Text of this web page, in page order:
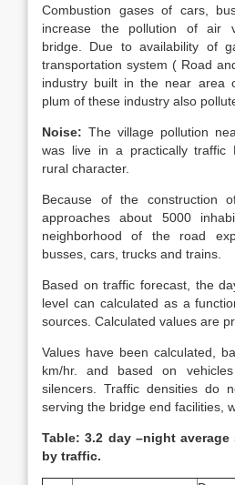
Combustion gases of cars,
increase the pollution of air
bridge. Due to availability of
transportation system ( Road
industry built in the near area
plum of these industry also
Noise: The village pollution
was live in a practically traffic
rural character.
Because of the construction
approaches about 5000
neighborhood of the road
busses, cars, trucks and trains.
Based on traffic forecast, the
level can calculated as a
sources. Calculated values are
Values have been calculated,
km/hr. and based on
silencers. Traffic densities do
serving the bridge end facilities,
Table: 3.2 day –night
by traffic.